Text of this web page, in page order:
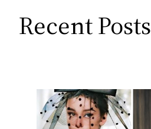
Recent Posts